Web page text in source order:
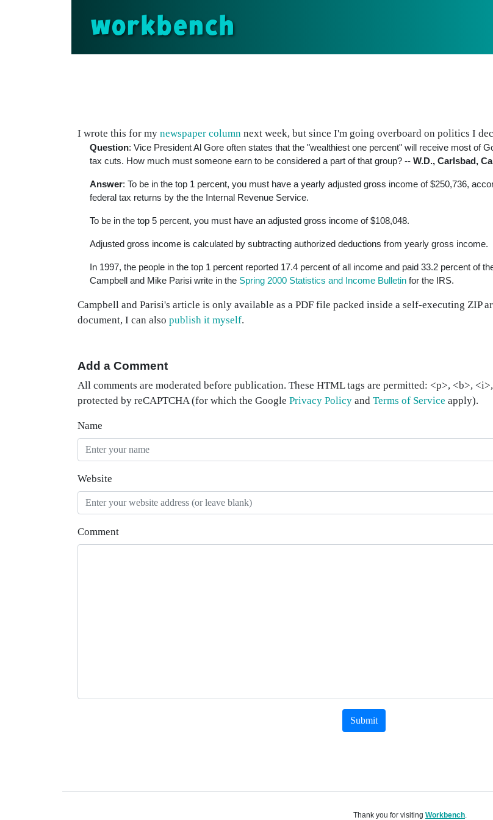
workbench
I wrote this for my newspaper column next week, but since I'm going overboard on politics I
Question: Vice President Al Gore often states that the "wealthiest one percent" will receive most of
tax cuts. How much must someone earn to be considered a part of that group? -- W.D., Carlsbad,
Answer: To be in the top 1 percent, you must have a yearly adjusted gross income of $250,736,
federal tax returns by the the Internal Revenue Service.
To be in the top 5 percent, you must have an adjusted gross income of $108,048.
Adjusted gross income is calculated by subtracting authorized deductions from yearly gross income.
In 1997, the people in the top 1 percent reported 17.4 percent of all income and paid 33.2 percent of
Campbell and Mike Parisi write in the Spring 2000 Statistics and Income Bulletin for the IRS.
Campbell and Parisi's article is only available as a PDF file packed inside a self-executing ZIP
document, I can also publish it myself.
Add a Comment
All comments are moderated before publication. These HTML tags are permitted: <p>, <b>,
protected by reCAPTCHA (for which the Google Privacy Policy and Terms of Service apply).
Name
Website
Comment
Submit
Thank you for visiting Workbench.